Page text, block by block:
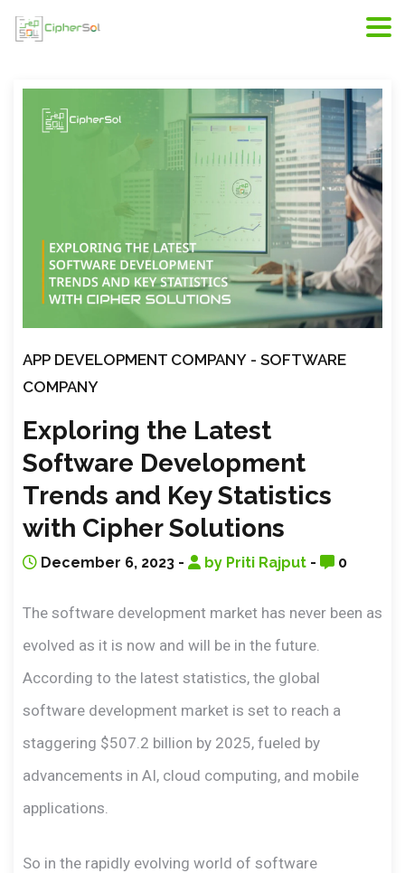
scope of web development
APP DEVELOPMENT COMPANY - SOFTWARE
COMPANY
Exploring the Latest
Software Development
Trends and Key Statistics
with Cipher Solutions
December 6, 2023 - by Priti Rajput - 0
The software development market has never been as
evolved as it is now and will be in the future.
According to the latest statistics, the global
software development market is set to reach a
staggering $507.2 billion by 2025, fueled by
advancements in AI, cloud computing, and mobile
applications.
So in the rapidly evolving world of software